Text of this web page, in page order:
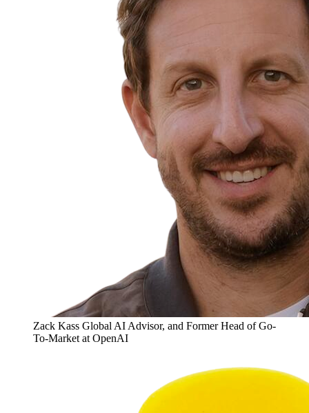
Zack Kass Global AI Advisor, and Former Head of Go-
To-Market at OpenAI